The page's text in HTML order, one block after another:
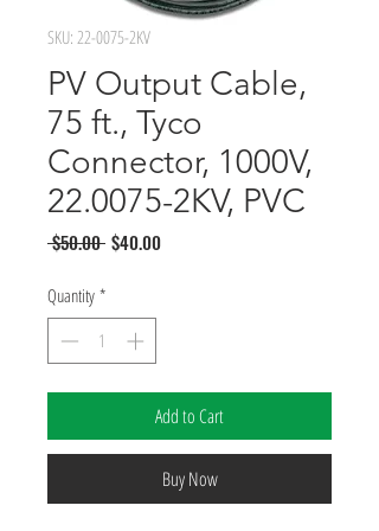
SKU: 22-0075-2KV
PV Output Cable,
75 ft., Tyco
Connector, 1000V,
22.0075-2KV, PVC
$50.00 Regular
$40.00Sale
Quantity *
Add to Cart
Buy Now